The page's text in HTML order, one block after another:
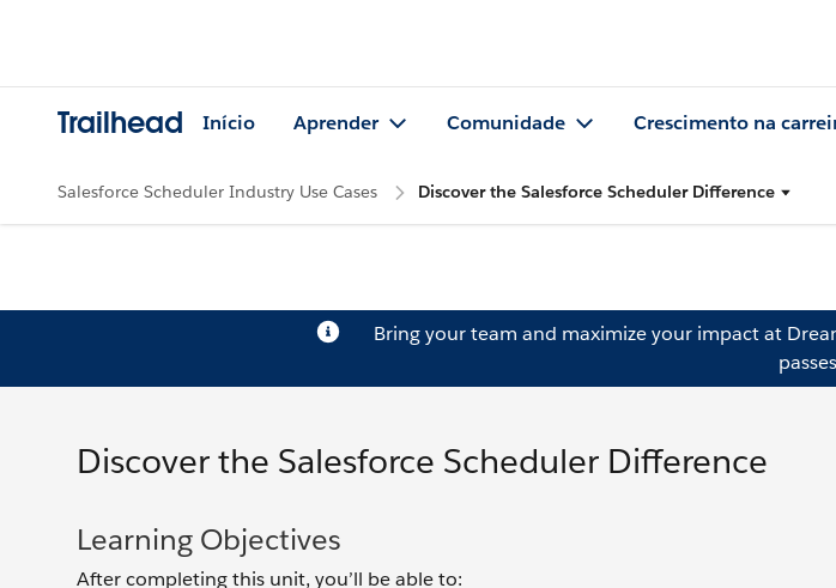
Trailhead Início Aprender Comunidade Crescimento na
Salesforce Scheduler Industry Use Cases Discover the Salesforce Scheduler Difference
Bring your team and maximize your impact at
Discover the Salesforce Scheduler Difference
Learning Objectives
After completing this unit, you’ll be able to: